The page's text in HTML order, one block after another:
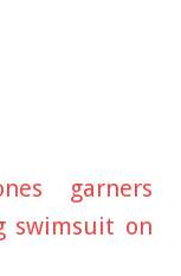
garners
swimsuit on